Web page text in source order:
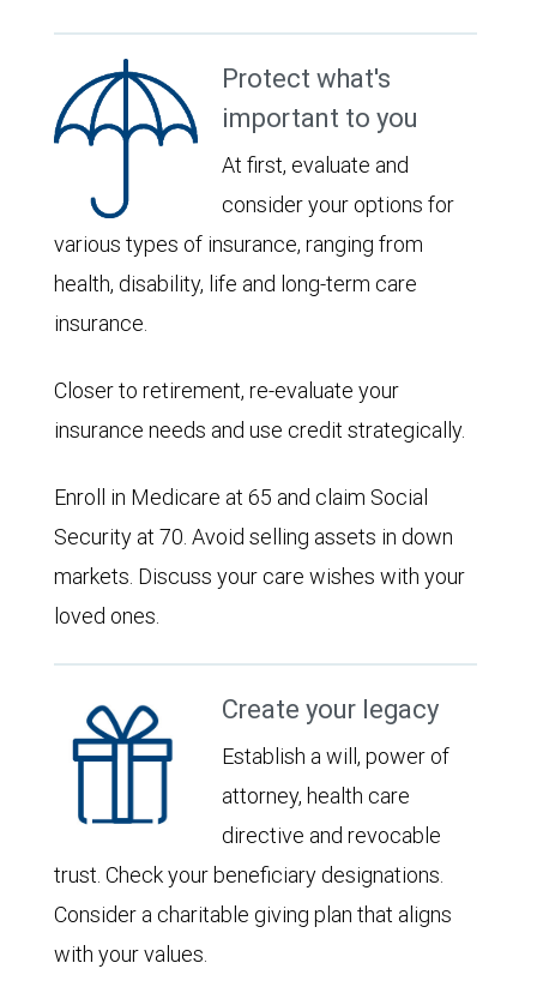
Protect what's
important to you
At first, evaluate and
consider your options for
various types of insurance, ranging from
health, disability, life and long-term care
insurance.
Closer to retirement, re-evaluate your
insurance needs and use credit strategically.
Enroll in Medicare at 65 and claim Social
Security at 70. Avoid selling assets in down
markets. Discuss your care wishes with your
loved ones.
Create your legacy
Establish a will, power of
attorney, health care
directive and revocable
trust. Check your beneficiary designations.
Consider a charitable giving plan that aligns
with your values.